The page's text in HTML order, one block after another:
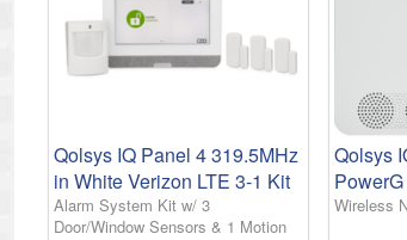
Qolsys IQ Panel 4 319.5MHz
in White Verizon LTE 3-1 Kit
Alarm System Kit w/ 3
Door/Window Sensors & 1 Motion
Qolsys
PowerG
Wireless